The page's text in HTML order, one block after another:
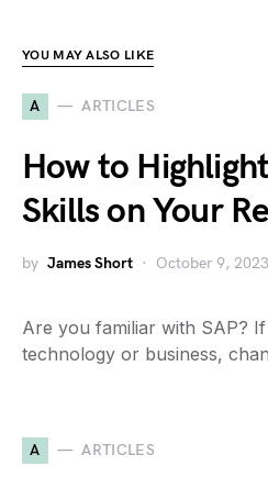
YOU MAY ALSO LIKE
A ARTICLES
How to
Skills on Your
by James Short October 9, 2023
Are you familiar with SAP?
technology or business,
A ARTICLES